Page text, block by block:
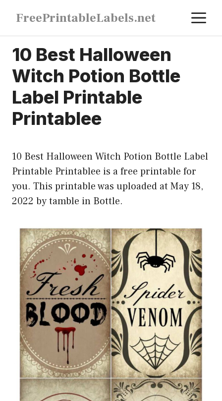
content
FreePrintableLabels.net
10 Best Halloween
Witch Potion Bottle
Label Printable
Printablee
10 Best Halloween Witch Potion Bottle Label
Printable Printablee is a free printable for
you. This printable was uploaded at May 18,
2022 by tamble in Bottle.